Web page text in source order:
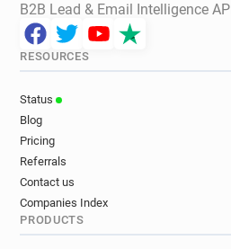
B2B Lead & Email Intelligence API
RESOURCES
Status
Blog
Pricing
Referrals
Contact us
Companies Index
PRODUCTS